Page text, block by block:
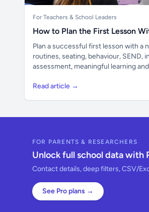
For Teachers & School Leaders
How to Plan the First Lesson
Plan a successful first lesson with a
routines, seating, behaviour, SEND,
assessment, meaningful learning
Read article →
FOR PARENTS & RESEARCHERS
Unlock full school data with
Contact details, deep filters, CSV/
See Pro plans →